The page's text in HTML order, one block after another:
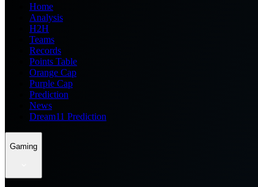
Home
Analysis
H2H
Teams
Records
Points Table
Orange Cap
Purple Cap
Prediction
News
Dream11 Prediction
Gaming